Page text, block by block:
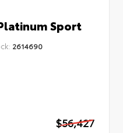
Sport
2614690
$56,427